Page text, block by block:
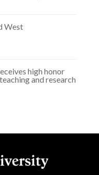
West
high honor
and research